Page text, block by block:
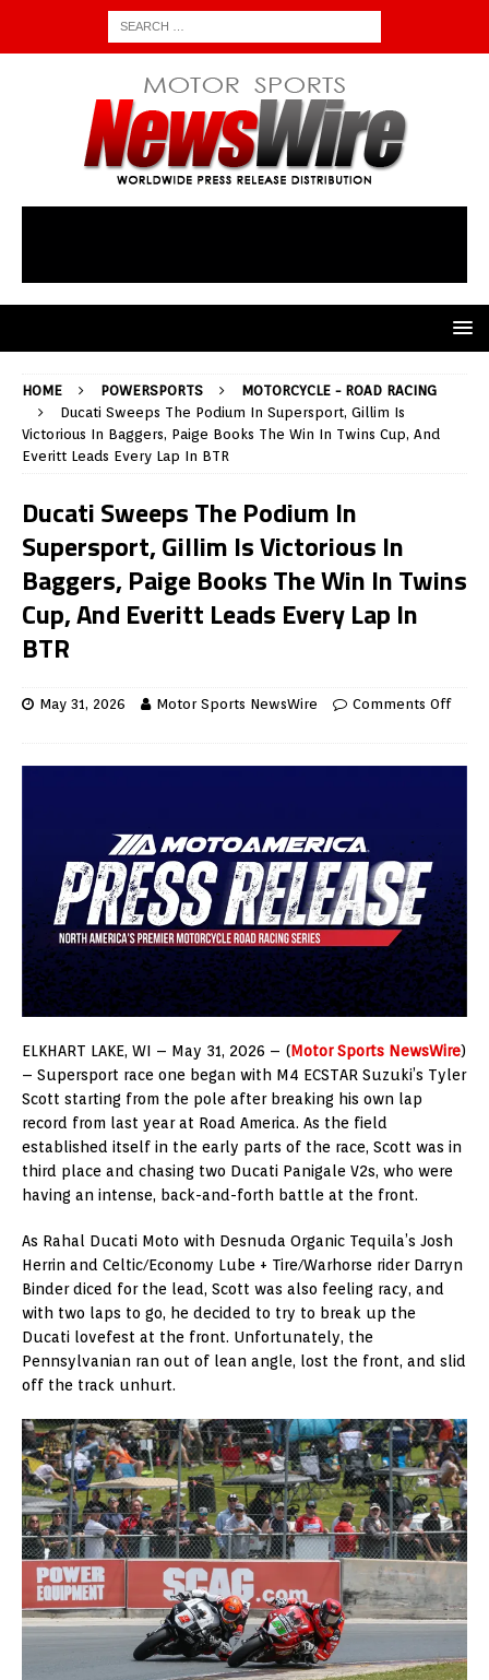
HOME POWERSPORTS
MOTORCYCLE - ROAD RACING
Ducati Sweeps The Podium In Supersport, Gillim Is
Victorious In Baggers, Paige Books The Win In Twins Cup, And
Everitt Leads Every Lap In BTR
Ducati Sweeps The Podium In
Supersport, Gillim Is Victorious In
Baggers, Paige Books The Win In Twins
Cup, And Everitt Leads Every Lap In
BTR
May 31, 2026 Motor Sports NewsWire Comments Off
ELKHART LAKE, WI – May 31, 2026 – (Motor Sports NewsWire)
– Supersport race one began with M4 ECSTAR Suzuki’s Tyler
Scott starting from the pole after breaking his own lap
record from last year at Road America. As the field
established itself in the early parts of the race, Scott was in
third place and chasing two Ducati Panigale V2s, who were
having an intense, back-and-forth battle at the front.
As Rahal Ducati Moto with Desnuda Organic Tequila’s Josh
Herrin and Celtic/Economy Lube + Tire/Warhorse rider Darryn
Binder diced for the lead, Scott was also feeling racy, and
with two laps to go, he decided to try to break up the
Ducati lovefest at the front. Unfortunately, the
Pennsylvanian ran out of lean angle, lost the front, and slid
off the track unhurt.